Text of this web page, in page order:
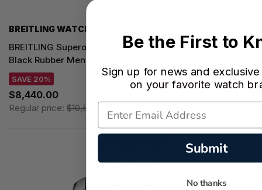
BREITLING WATCHES
BREITLING Superocean Heritage B01 Chronograph 42MM
Black Rubber Men's Watch UB0156H11B1S1
SAVE 20%
$8,440.00
Regular price: $10,550.00
Be the First to
Sign up for news and
on your favorite watch
Submit
No thanks